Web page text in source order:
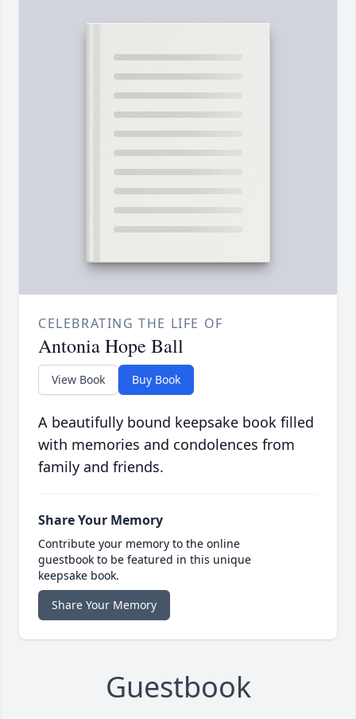
CELEBRATING THE LIFE OF
Antonia Hope Ball
View Book Buy Book
A beautifully bound keepsake book filled
with memories and condolences from
family and friends.
Share Your Memory
Contribute your memory to the online
guestbook to be featured in this unique
keepsake book.
Share Your Memory
Guestbook